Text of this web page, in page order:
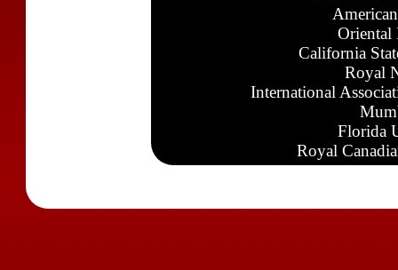
Oriental
California
Royal
International
Florida
Royal